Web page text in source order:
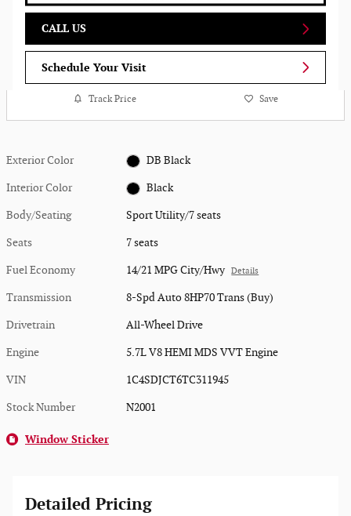
CALL US
Schedule Your Visit
Track Price Save
Exterior Color DB Black
Interior Color Black
Body/Seating Sport Utility/7 seats
Seats 7 seats
Fuel Economy 14/21 MPG City/Hwy Details
Transmission 8-Spd Auto 8HP70 Trans (Buy)
Drivetrain All-Wheel Drive
Engine 5.7L V8 HEMI MDS VVT Engine
VIN 1C4SDJCT6TC311945
Stock Number N2001
Window Sticker
Detailed Pricing